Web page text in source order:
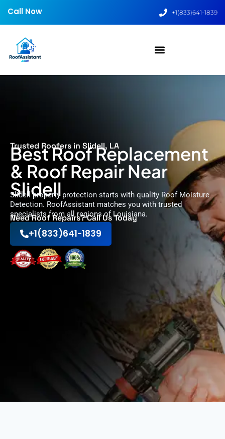
Call Now +1(833)641-1839
Trusted Roofers in Slidell, LA
Best Roof Replacement
& Roof Repair Near
Slidell
Slidell property protection starts with quality Roof Moisture
Detection. RoofAssistant matches you with trusted
specialists from all regions of Louisiana.
Need Roof Repairs? Call Us Today
+1(833)641-1839